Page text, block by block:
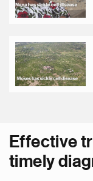
Effective
timely